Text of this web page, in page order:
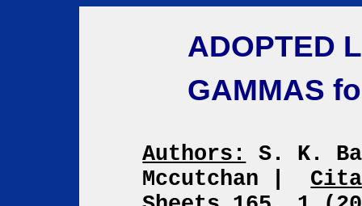
ADOPTED
GAMMAS
Authors:
S. K.
Mccutchan